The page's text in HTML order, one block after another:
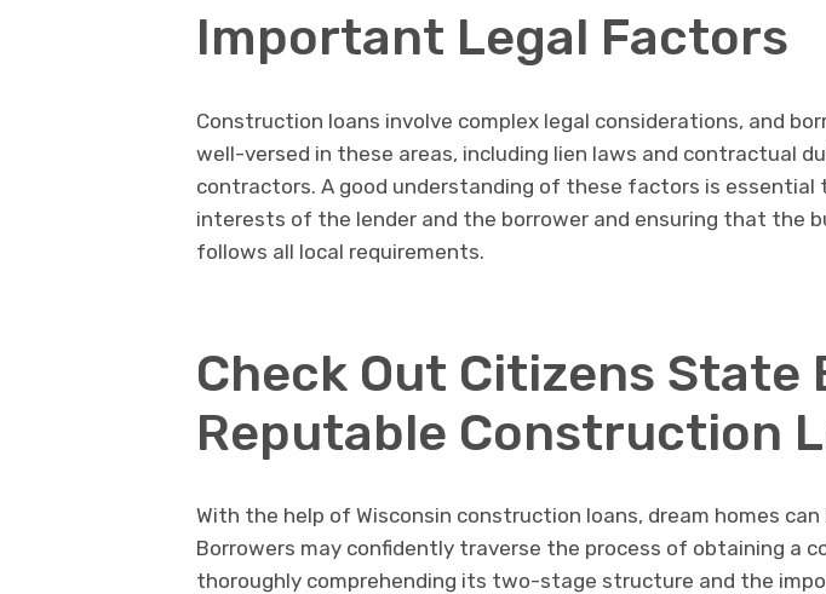
Important Legal Factors
Construction loans involve complex legal considerations, and
well-versed in these areas, including lien laws and contractual
contractors. A good understanding of these factors is
interests of the lender and the borrower and ensuring that the
follows all local requirements.
Check Out Citizens State
Reputable Construction
With the help of Wisconsin construction loans, dream homes can
Borrowers may confidently traverse the process of obtaining a
thoroughly comprehending its two-stage structure and the